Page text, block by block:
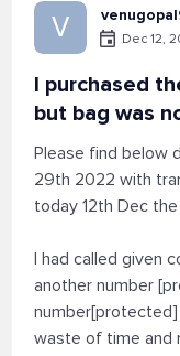
V Dec 12,
I purchased
but bag was
Please find below
29th 2022 with
today 12th Dec
I had called given
another number
number[protected]
waste of time and